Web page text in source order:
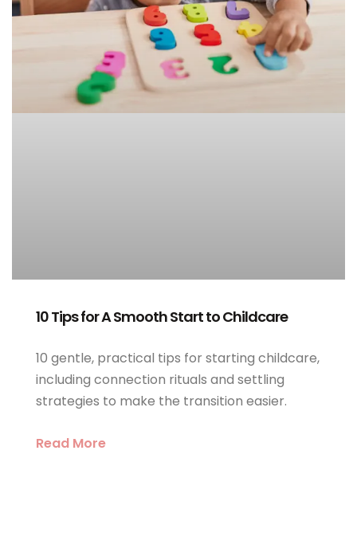
10 Tips for A Smooth Start to Childcare
10 gentle, practical tips for starting childcare,
including connection rituals and settling
strategies to make the transition easier.
Read More